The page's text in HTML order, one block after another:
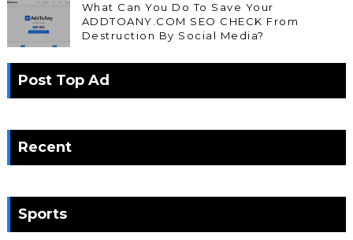
What Can You Do To Save Your
ADDTOANY.COM SEO CHECK From
Destruction By Social Media?
Post Top Ad
Recent
Sports